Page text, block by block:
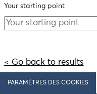
Your starting point
< Go back to results
PARAMÈTRES DES COOKIES